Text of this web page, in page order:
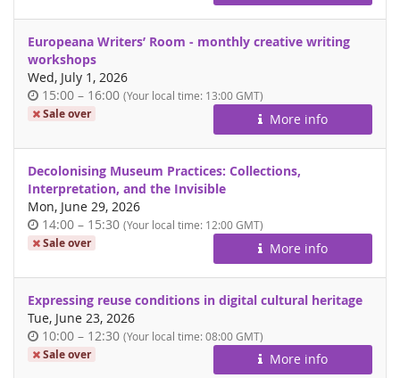
Europeana Writers’ Room - monthly creative writing
workshops
Wed, July 1, 2026
Time
of
15:00 –until
16:00 (Your local time: 13:00 GMT)
Sale over More info
Decolonising Museum Practices: Collections,
Interpretation, and the Invisible
Mon, June 29, 2026
Time
of
14:00 –until
15:30 (Your local time: 12:00 GMT)
Sale over More info
Expressing reuse conditions in digital cultural heritage
Tue, June 23, 2026
Time
of
10:00 –until
12:30 (Your local time: 08:00 GMT)
Sale over More info